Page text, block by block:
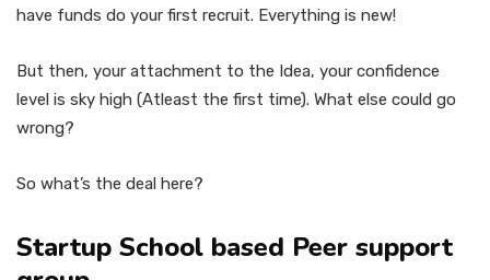
have funds do your first recruit. Everything is new!
But then, your attachment to the Idea, your confidence
level is sky high (Atleast the first time). What else could go
wrong?
So what’s the deal here?
Startup School based Peer support